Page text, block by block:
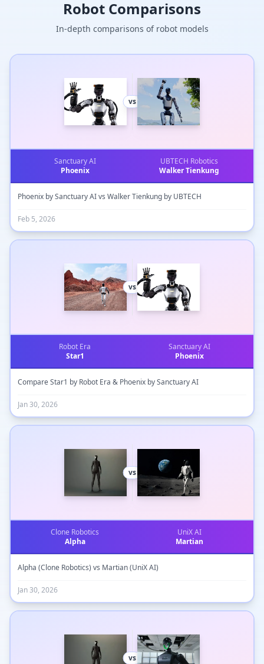
Robot Comparisons
In-depth comparisons of robot models
vs
Sanctuary AI
Phoenix
UBTECH Robotics
Walker Tienkung
Phoenix by Sanctuary AI vs Walker Tienkung by UBTECH
Feb 5, 2026
vs
Robot Era
Star1
Sanctuary AI
Phoenix
Compare Star1 by Robot Era & Phoenix by Sanctuary AI
Jan 30, 2026
vs
Clone Robotics
Alpha
UniX AI
Martian
Alpha (Clone Robotics) vs Martian (UniX AI)
Jan 30, 2026
vs